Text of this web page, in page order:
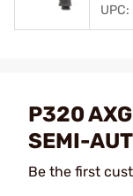
P320
SEMI-
Be the first